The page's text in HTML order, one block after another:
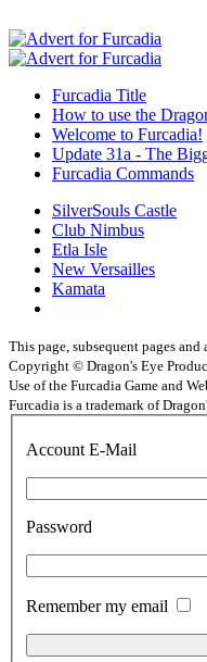
Furcadia Title
How to use the
Welcome to Furcadia!
Update 31a - The
Furcadia Commands
SilverSouls Castle
Club Nimbus
Etla Isle
New Versailles
Kamata
This page, subsequent pages
Copyright © Dragon's Eye
Use of the Furcadia Game and
Furcadia is a trademark of
Account E-Mail
Password
Remember my email